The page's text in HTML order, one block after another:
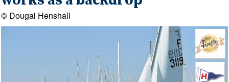
© Dougal Henshall